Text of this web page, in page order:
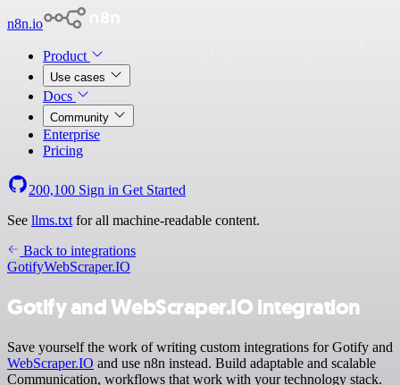
n8n.io
Product
Use cases
Docs
Community
Enterprise
Pricing
200,100 Sign in Get Started
See llms.txt for all machine-readable content.
Back to integrations
GotifyWebScraper.IO
Gotify and WebScraper.IO integration
Save yourself the work of writing custom integrations for Gotify and
WebScraper.IO and use n8n instead. Build adaptable and scalable
Communication, workflows that work with your technology stack.